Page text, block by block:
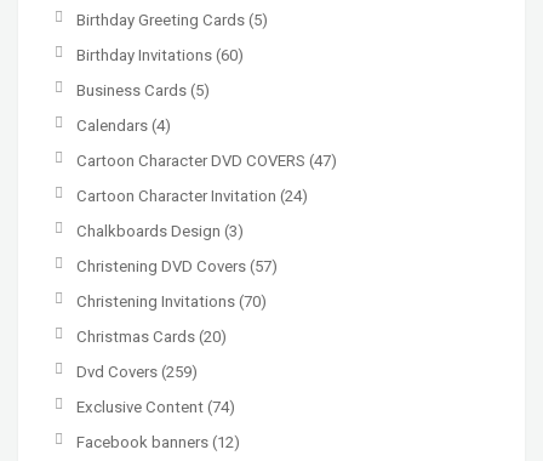
Birthday Greeting Cards (5)
Birthday Invitations (60)
Business Cards (5)
Calendars (4)
Cartoon Character DVD COVERS (47)
Cartoon Character Invitation (24)
Chalkboards Design (3)
Christening DVD Covers (57)
Christening Invitations (70)
Christmas Cards (20)
Dvd Covers (259)
Exclusive Content (74)
Facebook banners (12)